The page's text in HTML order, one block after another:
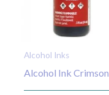
Alcohol Inks
Alcohol Ink Crimson